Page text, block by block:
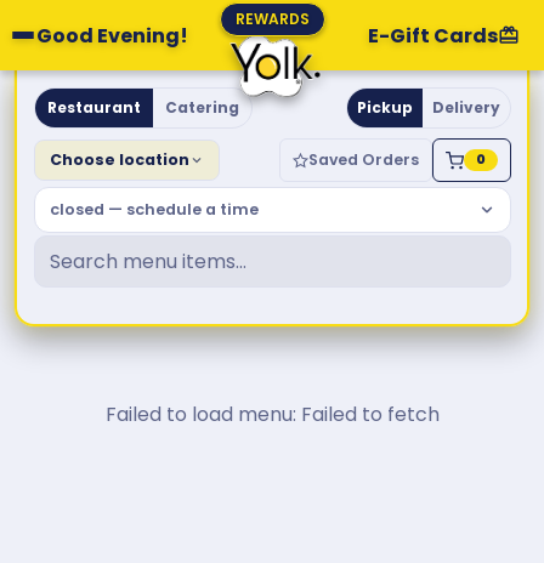
Good Evening!
REWARDS
E-Gift Cards
Yolk. Breakfast & Brunch
Restaurant Catering Pickup Delivery
Choose location Saved Orders 0
closed — schedule a time
Failed to load menu: Failed to fetch